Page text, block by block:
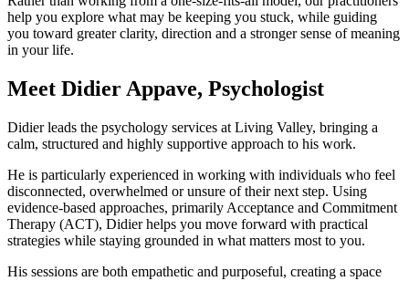
help you explore what may be keeping you stuck, while guiding
you toward greater clarity, direction and a stronger sense of meaning
in your life.
Meet Didier Appave, Psychologist
Didier leads the psychology services at Living Valley, bringing a
calm, structured and highly supportive approach to his work.
He is particularly experienced in working with individuals who feel
disconnected, overwhelmed or unsure of their next step. Using
evidence-based approaches, primarily Acceptance and Commitment
Therapy (ACT), Didier helps you move forward with practical
strategies while staying grounded in what matters most to you.
His sessions are both empathetic and purposeful, creating a space